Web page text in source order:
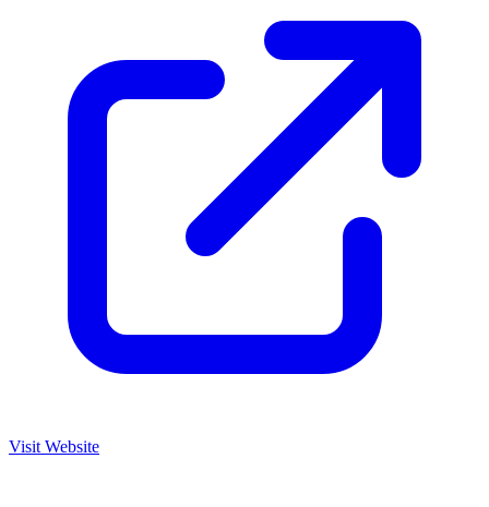
Visit Website